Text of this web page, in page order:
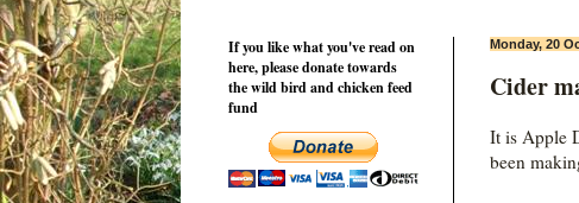
Monday, 20
Cider
It is Apple
been
If you like what you've read on
here, please donate towards
the wild bird and chicken feed
fund